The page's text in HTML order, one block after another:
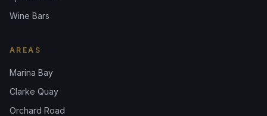
Wine Bars
AREAS
Marina Bay
Clarke Quay
Orchard Road